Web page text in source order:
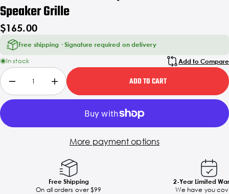
Speaker Grille
$165.00
Free shipping · Signature required on delivery
In stock Add to Compare
ADD TO CART
More payment options
Free Shipping
On all orders over $99
2-Year Limited
We have you